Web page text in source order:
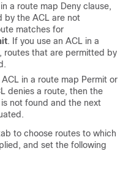
a route map Deny clause,
by the ACL are not
matches for
. If you use an ACL in a
routes that are permitted by
in a route map Permit or
denies a route, then the
not found and the next
to choose routes to which
and set the following